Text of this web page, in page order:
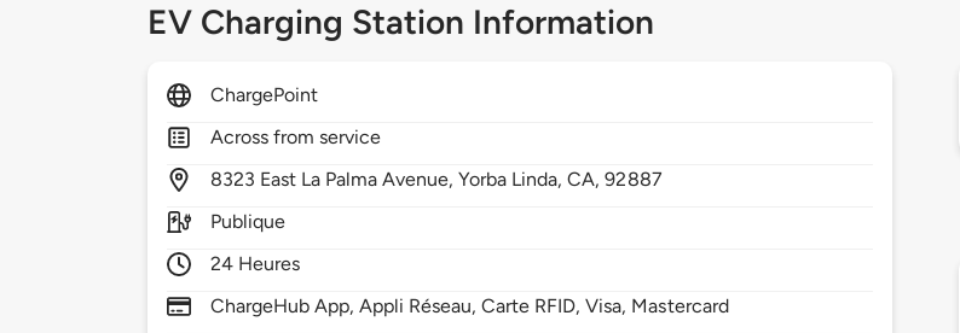
EV Charging Station Information
ChargePoint
Across from service
8323 East La Palma Avenue,Yorba Linda,CA,92887
Publique
24 Heures
ChargeHub App, Appli Réseau, Carte RFID, Visa, Mastercard